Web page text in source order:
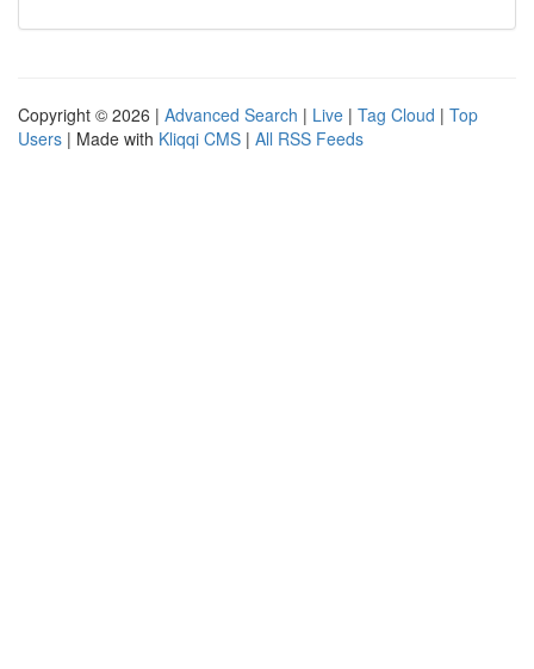
Copyright © 2026 | Advanced Search | Live | Tag Cloud | Top
Users | Made with Kliqqi CMS | All RSS Feeds